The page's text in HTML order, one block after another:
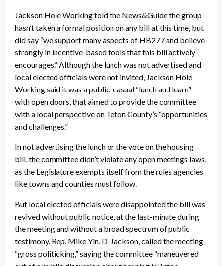
Jackson Hole Working told the News&Guide the group
hasn’t taken a formal position on any bill at this time, but
did say “we support many aspects of HB277 and believe
strongly in incentive-based tools that this bill actively
encourages.” Although the lunch was not advertised and
local elected officials were not invited, Jackson Hole
Working said it was a public, casual “lunch and learn”
with open doors, that aimed to provide the committee
with a local perspective on Teton County’s “opportunities
and challenges.”
In not advertising the lunch or the vote on the housing
bill, the committee didn’t violate any open meetings laws,
as the Legislature exempts itself from the rules agencies
like towns and counties must follow.
But local elected officials were disappointed the bill was
revived without public notice, at the last-minute during
the meeting and without a broad spectrum of public
testimony. Rep. Mike Yin, D-Jackson, called the meeting
“gross politicking,” saying the committee “maneuvered